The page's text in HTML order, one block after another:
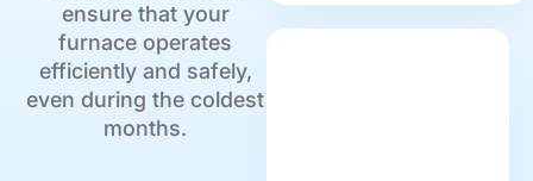
ensure that your
furnace operates
efficiently and safely,
even during the coldest
months.